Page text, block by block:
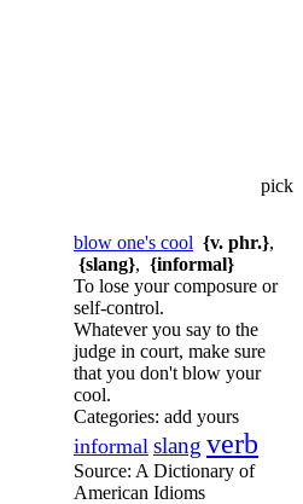
pick
blow one's cool {v. phr.},
{slang}, {informal}
To lose your composure or
self-control.
Whatever you say to the
judge in court, make sure
that you don't blow your
cool.
Categories: add yours
informal slang verb
Source: A Dictionary of
American Idioms